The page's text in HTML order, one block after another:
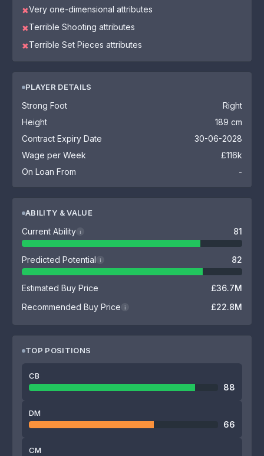
✖Very one-dimensional attributes
✖Terrible Shooting attributes
✖Terrible Set Pieces attributes
PLAYER DETAILS
Strong Foot
Right
Height
189 cm
Contract Expiry Date
30-06-2028
Wage per Week
£116k
On Loan From
-
ABILITY & VALUE
Current Ability i 81
Predicted Potential i 82
Estimated Buy Price
£36.7M
Recommended Buy Price
i £22.8M
TOP POSITIONS
CB
88
DM
66
CM